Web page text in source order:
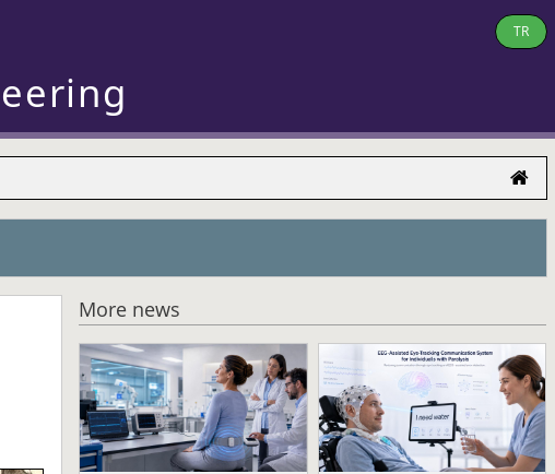
TR
More news